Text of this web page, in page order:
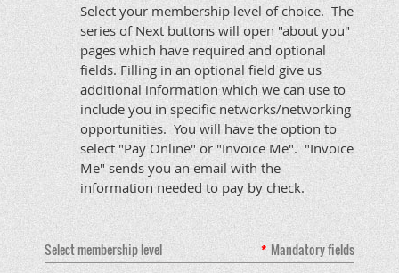
Select your membership level of choice. The
series of Next buttons will open "about you"
pages which have required and optional
fields. Filling in an optional field give us
additional information which we can use to
include you in specific networks/networking
opportunities. You will have the option to
select "Pay Online" or "Invoice Me". "Invoice
Me" sends you an email with the
information needed to pay by check.
Select membership level * Mandatory fields